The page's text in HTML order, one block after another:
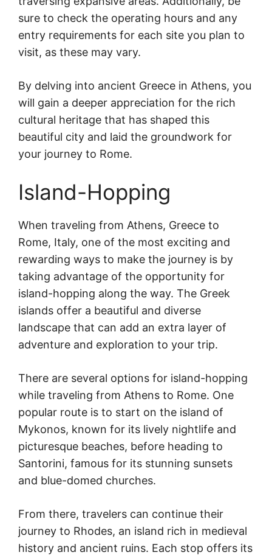
sure to check the operating hours and any
entry requirements for each site you plan to
visit, as these may vary.
By delving into ancient Greece in Athens, you
will gain a deeper appreciation for the rich
cultural heritage that has shaped this
beautiful city and laid the groundwork for
your journey to Rome.
Island-Hopping
When traveling from Athens, Greece to
Rome, Italy, one of the most exciting and
rewarding ways to make the journey is by
taking advantage of the opportunity for
island-hopping along the way. The Greek
islands offer a beautiful and diverse
landscape that can add an extra layer of
adventure and exploration to your trip.
There are several options for island-hopping
while traveling from Athens to Rome. One
popular route is to start on the island of
Mykonos, known for its lively nightlife and
picturesque beaches, before heading to
Santorini, famous for its stunning sunsets
and blue-domed churches.
From there, travelers can continue their
journey to Rhodes, an island rich in medieval
history and ancient ruins. Each stop offers its